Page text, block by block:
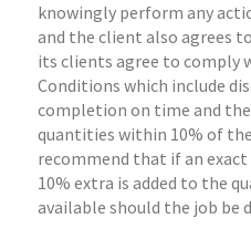
knowingly perform any
and the client also agrees
its clients agree to comply
Conditions which include
completion on time and
quantities within 10% of
recommend that if an
10% extra is added to the
available should the job be